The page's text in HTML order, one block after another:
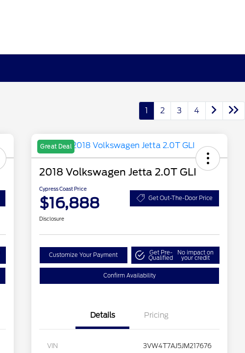
1 2 3 4
Great Deal
2018 Volkswagen Jetta 2.0T GLI
Cypress Coast Price
$16,888 Get Out-The-Door Price
Disclosure
Customize Your Payment Get Pre-
Qualified
No impact on
your credit
Confirm Availability
Details Pricing
VIN 3VW4T7AJ5JM217676